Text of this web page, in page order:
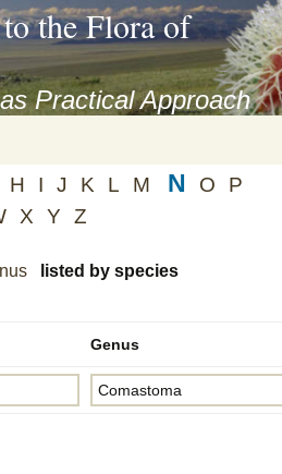
the Flora of
Practical Approach
H I J K L M N O
P
X Y Z
listed by species
Genus